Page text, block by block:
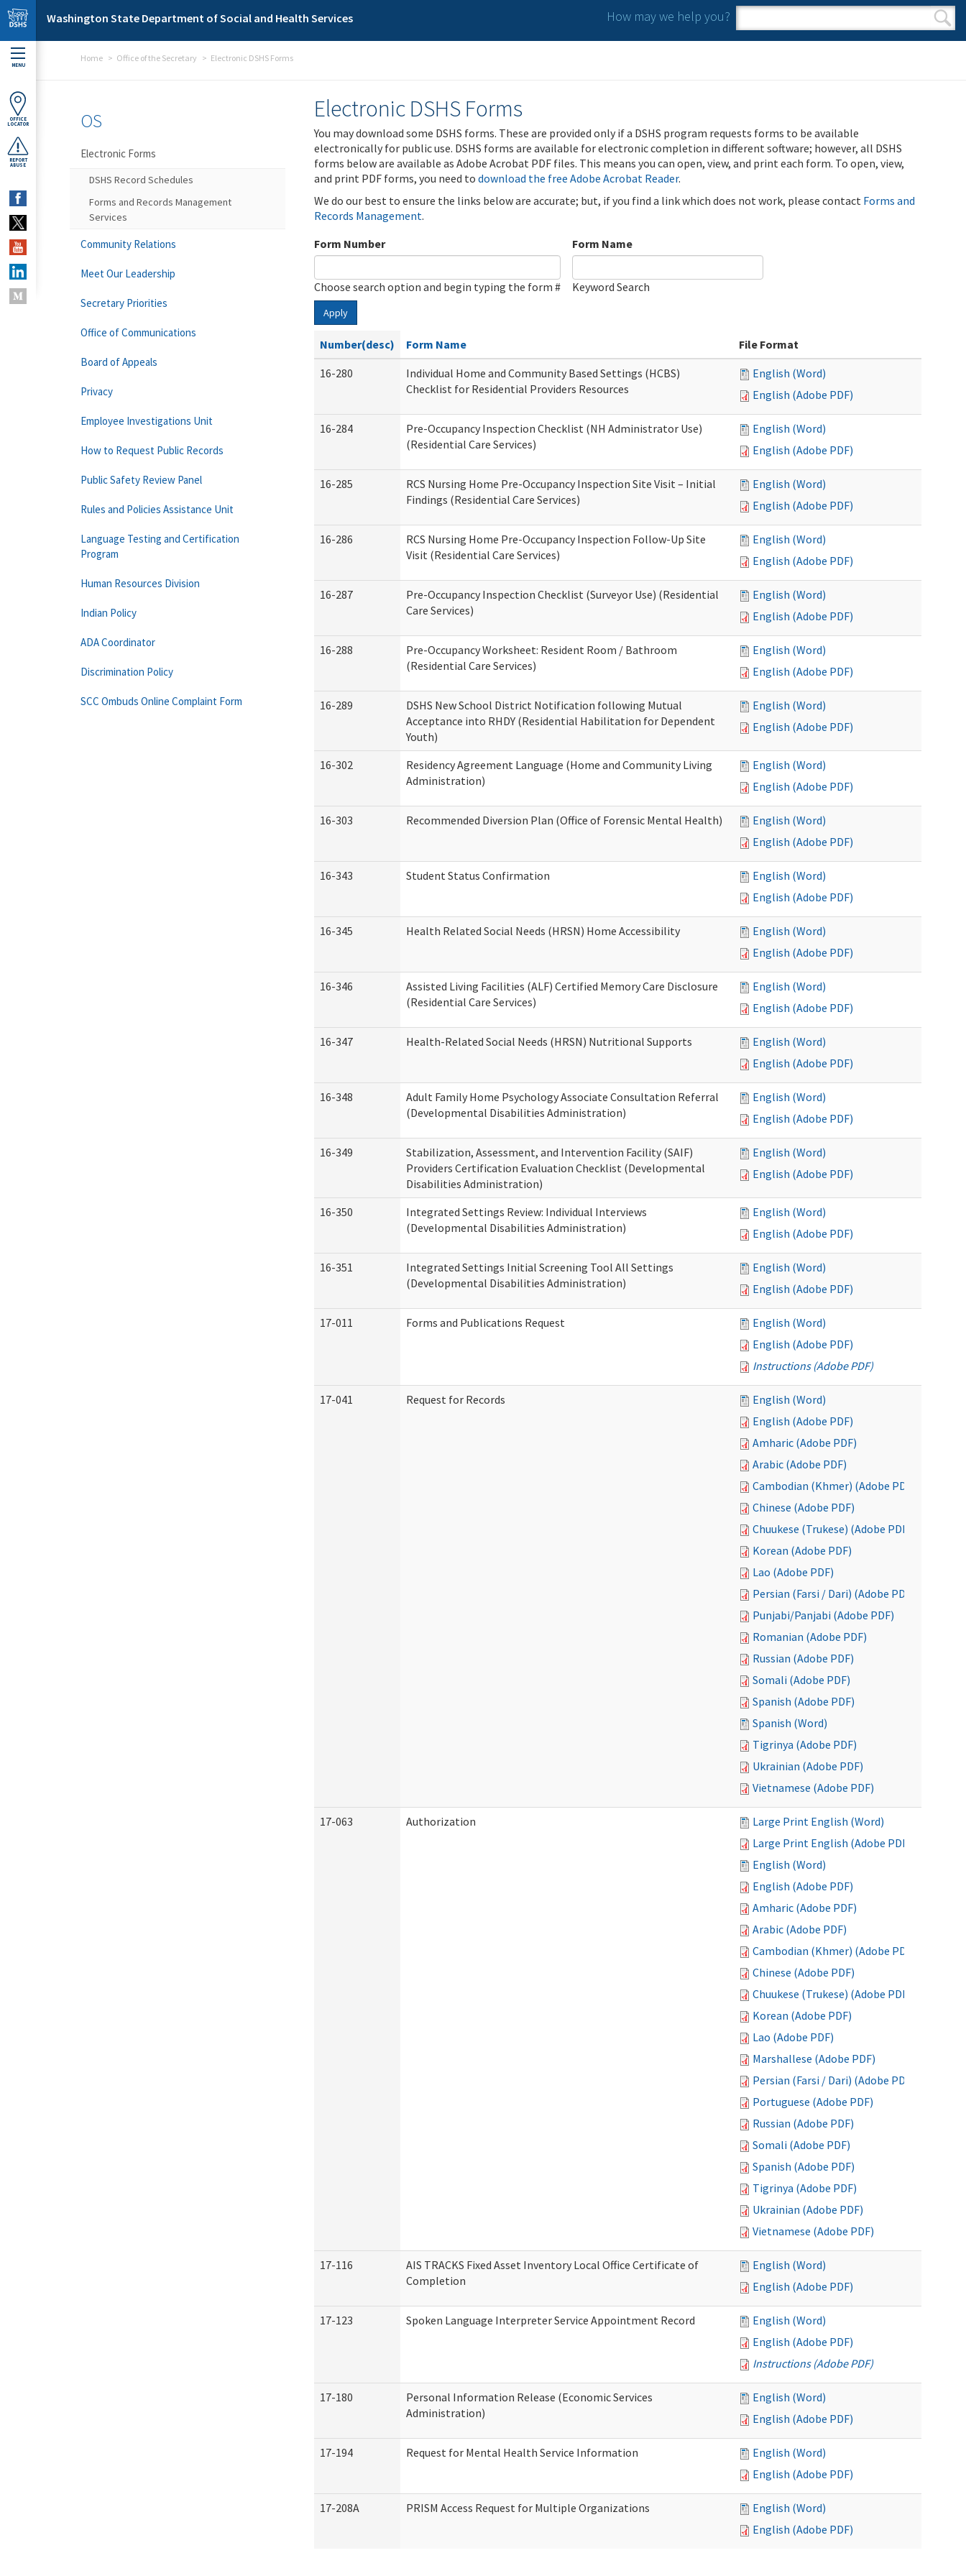
Skip to main content
Washington State Department of Social and Health Services How may we help you?
Search form
Search
MENU
OFFICE
LOCATOR
REPORT
ABUSE
Home Office of the Secretary Electronic DSHS Forms
Electronic DSHS Forms
You may download some DSHS forms. These are provided only if a DSHS program requests forms to be available
electronically for public use. DSHS forms are available for electronic completion in different software; however, all DSHS
forms below are available as Adobe Acrobat PDF files. This means you can open, view, and print each form. To open, view,
and print PDF forms, you need to download the free Adobe Acrobat Reader.
We do our best to ensure the links below are accurate; but, if you find a link which does not work, please contact Forms and
Records Management.
Form Number
Choose search option and begin typing the form #
Form Name
Keyword Search
Apply
Number(desc) Form Name
File Format
16-280
Individual Home and Community Based Settings (HCBS)
Checklist for Residential Providers Resources
English (Word)
English (Adobe PDF)
16-284
Pre-Occupancy Inspection Checklist (NH Administrator Use)
(Residential Care Services)
English (Word)
English (Adobe PDF)
16-285
RCS Nursing Home Pre-Occupancy Inspection Site Visit – Initial
Findings (Residential Care Services)
English (Word)
English (Adobe PDF)
16-286
RCS Nursing Home Pre-Occupancy Inspection Follow-Up Site
Visit (Residential Care Services)
English (Word)
English (Adobe PDF)
16-287
Pre-Occupancy Inspection Checklist (Surveyor Use) (Residential
Care Services)
English (Word)
English (Adobe PDF)
16-288
Pre-Occupancy Worksheet: Resident Room / Bathroom
(Residential Care Services)
English (Word)
English (Adobe PDF)
16-289
DSHS New School District Notification following Mutual
Acceptance into RHDY (Residential Habilitation for Dependent
Youth)
English (Word)
English (Adobe PDF)
16-302
Residency Agreement Language (Home and Community Living
Administration)
English (Word)
English (Adobe PDF)
16-303 Recommended Diversion Plan (Office of Forensic Mental Health)
English (Word)
English (Adobe PDF)
16-343 Student Status Confirmation
English (Word)
English (Adobe PDF)
16-345 Health Related Social Needs (HRSN) Home Accessibility
English (Word)
English (Adobe PDF)
16-346
Assisted Living Facilities (ALF) Certified Memory Care Disclosure
(Residential Care Services)
English (Word)
English (Adobe PDF)
16-347 Health-Related Social Needs (HRSN) Nutritional Supports
English (Word)
English (Adobe PDF)
16-348
Adult Family Home Psychology Associate Consultation Referral
(Developmental Disabilities Administration)
English (Word)
English (Adobe PDF)
16-349
Stabilization, Assessment, and Intervention Facility (SAIF)
Providers Certification Evaluation Checklist (Developmental
Disabilities Administration)
English (Word)
English (Adobe PDF)
16-350
Integrated Settings Review: Individual Interviews
(Developmental Disabilities Administration)
English (Word)
English (Adobe PDF)
16-351
Integrated Settings Initial Screening Tool All Settings
(Developmental Disabilities Administration)
English (Word)
English (Adobe PDF)
17-011 Forms and Publications Request
English (Word)
English (Adobe PDF)
Instructions (Adobe PDF)
17-041 Request for Records
English (Word)
English (Adobe PDF)
Amharic (Adobe PDF)
Arabic (Adobe PDF)
Cambodian (Khmer) (Adobe PDF)
Chinese (Adobe PDF)
Chuukese (Trukese) (Adobe PDF)
Korean (Adobe PDF)
Lao (Adobe PDF)
Persian (Farsi / Dari) (Adobe PDF)
Punjabi/Panjabi (Adobe PDF)
Romanian (Adobe PDF)
Russian (Adobe PDF)
Somali (Adobe PDF)
Spanish (Adobe PDF)
Spanish (Word)
Tigrinya (Adobe PDF)
Ukrainian (Adobe PDF)
Vietnamese (Adobe PDF)
17-063 Authorization
Large Print English (Word)
Large Print English (Adobe PDF)
English (Word)
English (Adobe PDF)
Amharic (Adobe PDF)
Arabic (Adobe PDF)
Cambodian (Khmer) (Adobe PDF)
Chinese (Adobe PDF)
Chuukese (Trukese) (Adobe PDF)
Korean (Adobe PDF)
Lao (Adobe PDF)
Marshallese (Adobe PDF)
Persian (Farsi / Dari) (Adobe PDF)
Portuguese (Adobe PDF)
Russian (Adobe PDF)
Somali (Adobe PDF)
Spanish (Adobe PDF)
Tigrinya (Adobe PDF)
Ukrainian (Adobe PDF)
Vietnamese (Adobe PDF)
17-116
AIS TRACKS Fixed Asset Inventory Local Office Certificate of
Completion
English (Word)
English (Adobe PDF)
17-123 Spoken Language Interpreter Service Appointment Record
English (Word)
English (Adobe PDF)
Instructions (Adobe PDF)
17-180
Personal Information Release (Economic Services
Administration)
English (Word)
English (Adobe PDF)
17-194 Request for Mental Health Service Information
English (Word)
English (Adobe PDF)
17-208A PRISM Access Request for Multiple Organizations
English (Word)
English (Adobe PDF)
OS
Electronic Forms
DSHS Record Schedules
Forms and Records Management
Services
Community Relations
Meet Our Leadership
Secretary Priorities
Office of Communications
Board of Appeals
Privacy
Employee Investigations Unit
How to Request Public Records
Public Safety Review Panel
Rules and Policies Assistance Unit
Language Testing and Certification
Program
Human Resources Division
Indian Policy
ADA Coordinator
Discrimination Policy
SCC Ombuds Online Complaint Form